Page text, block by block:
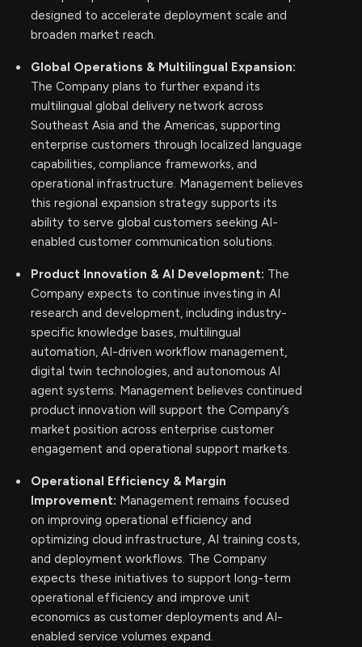
designed to accelerate deployment scale and
broaden market reach.
Global Operations & Multilingual Expansion:
The Company plans to further expand its
multilingual global delivery network across
Southeast Asia and the Americas, supporting
enterprise customers through localized language
capabilities, compliance frameworks, and
operational infrastructure. Management believes
this regional expansion strategy supports its
ability to serve global customers seeking AI-
enabled customer communication solutions.
Product Innovation & AI Development: The
Company expects to continue investing in AI
research and development, including industry-
specific knowledge bases, multilingual
automation, AI-driven workflow management,
digital twin technologies, and autonomous AI
agent systems. Management believes continued
product innovation will support the Company’s
market position across enterprise customer
engagement and operational support markets.
Operational Efficiency & Margin
Improvement: Management remains focused
on improving operational efficiency and
optimizing cloud infrastructure, AI training costs,
and deployment workflows. The Company
expects these initiatives to support long-term
operational efficiency and improve unit
economics as customer deployments and AI-
enabled service volumes expand.